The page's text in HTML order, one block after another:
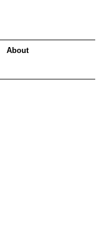
About